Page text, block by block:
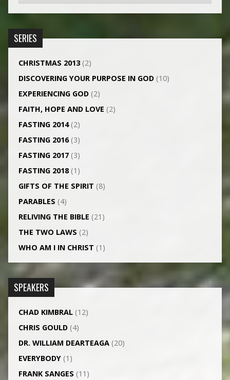
SERIES
CHRISTMAS 2013(2)
DISCOVERING YOUR PURPOSE IN GOD(10)
EXPERIENCING GOD(2)
FAITH, HOPE AND LOVE (2)
FASTING 2014(2)
FASTING 2016(3)
FASTING 2017(3)
FASTING 2018(1)
GIFTS OF THE SPIRIT (8)
PARABLES (4)
RELIVING THE BIBLE (21)
THE TWO LAWS (2)
WHO AM I IN CHRIST (1)
SPEAKERS
CHAD KIMBRAL(12)
CHRIS GOULD(4)
DR. WILLIAM DEARTEAGA(20)
EVERYBODY(1)
FRANK SANGES (11)